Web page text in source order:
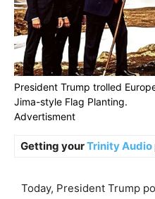
President Trump trolled
Jima-style Flag Planting.
Advertisment
Getting yourTrinity Audio
Today, President Trump